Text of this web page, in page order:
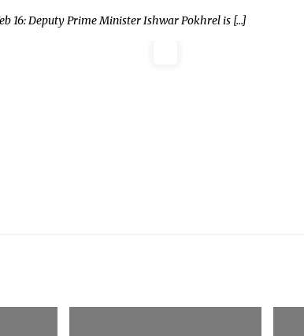
16: Deputy Prime Minister Ishwar Pokhrel is […]